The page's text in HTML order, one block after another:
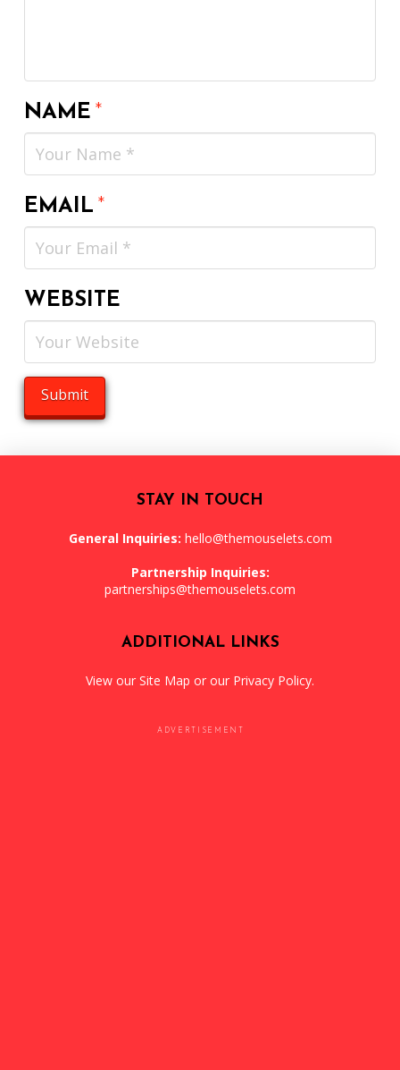
NAME*
EMAIL*
WEBSITE
STAY IN TOUCH
General Inquiries: hello@themouselets.com
Partnership Inquiries:
partnerships@themouselets.com
ADDITIONAL LINKS
View our Site Map or our Privacy Policy.
ADVERTISEMENT